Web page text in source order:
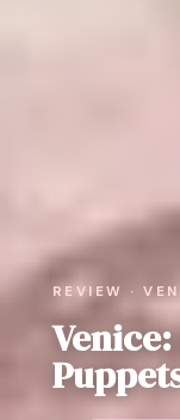
REVIEW ·